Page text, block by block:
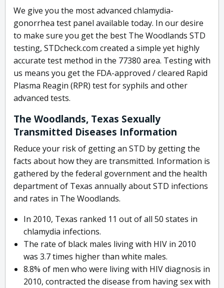
We give you the most advanced chlamydia-
gonorrhea test panel available today. In our desire
to make sure you get the best The Woodlands STD
testing, STDcheck.com created a simple yet highly
accurate test method in the 77380 area. Testing with
us means you get the FDA-approved / cleared Rapid
Plasma Reagin (RPR) test for syphils and other
advanced tests.
The Woodlands, Texas Sexually
Transmitted Diseases Information
Reduce your risk of getting an STD by getting the
facts about how they are transmitted. Information is
gathered by the federal government and the health
department of Texas annually about STD infections
and rates in The Woodlands.
In 2010, Texas ranked 11 out of all 50 states in
chlamydia infections.
The rate of black males living with HIV in 2010
was 3.7 times higher than white males.
8.8% of men who were living with HIV diagnosis in
2010, contracted the disease from having sex with